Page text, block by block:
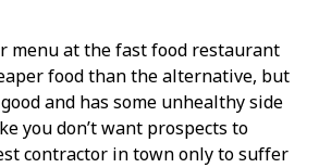
menu at the fast food restaurant
food than the alternative, but
and has some unhealthy side
you don’t want prospects to
contractor in town only to suffer